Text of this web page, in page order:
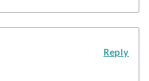
Reply